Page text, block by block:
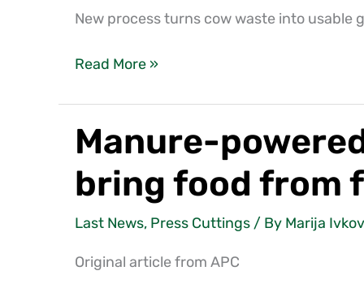
New process turns cow waste into usable
Read More »
Manure-
bring food from
Last News, Press Cuttings / By Marija
Original article from APC
Manure-
powered
CNH
Industrial
tractor
helping